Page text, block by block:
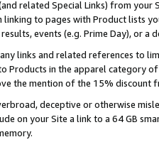
related Special Links) from
linking to pages with Product lists
events (e.g. Prime Day), or a
links and related references to
Products in the apparel category
the mention of the 15% discount
deceptive or otherwise
on your Site a link to a 64 GB